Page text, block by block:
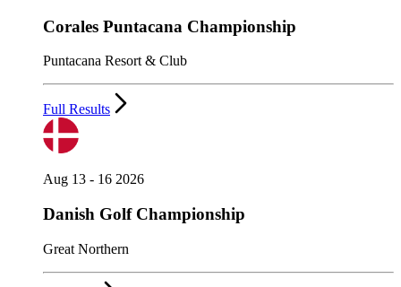
Corales Puntacana Championship
Puntacana Resort & Club
Full Results
Aug 13 - 16 2026
Danish Golf Championship
Great Northern